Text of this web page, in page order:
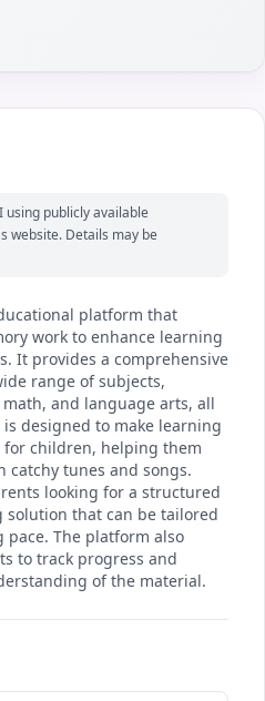
using publicly available
website. Details may be
platform that
work to enhance learning
It provides a comprehensive
range of subjects,
and language arts, all
designed to make learning
children, helping them
tunes and songs.
looking for a structured
solution that can be tailored
The platform also
to track progress and
of the material.